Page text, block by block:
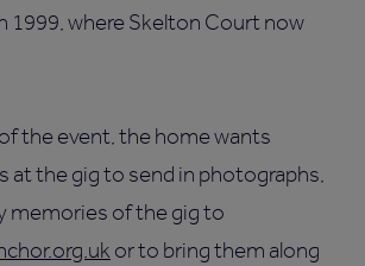
1999, where Skelton Court now
the event, the home wants
at the gig to send in photographs,
memories of the gig to
or to bring them along